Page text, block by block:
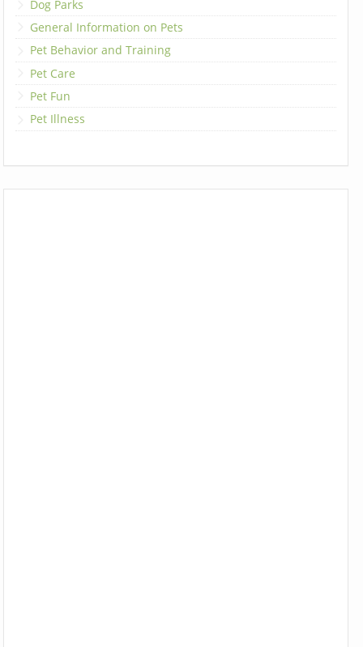
Dog Parks
General Information on Pets
Pet Behavior and Training
Pet Care
Pet Fun
Pet Illness